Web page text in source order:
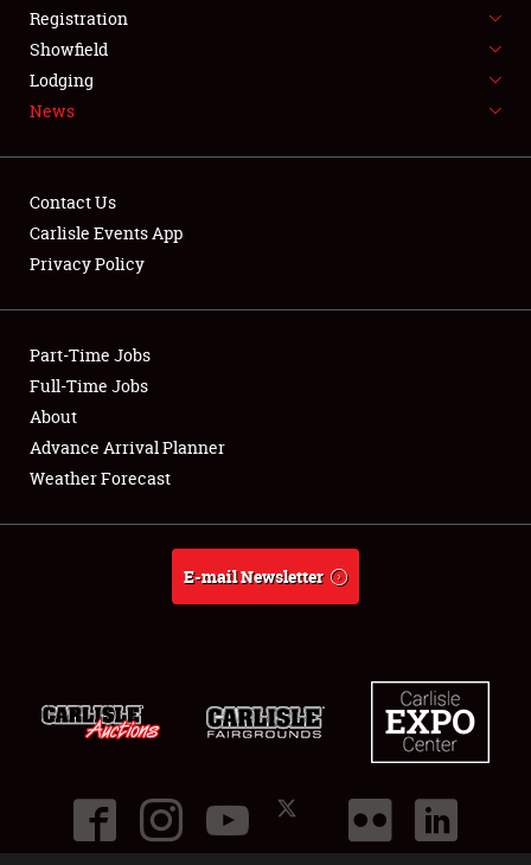
SPONSORSHIP
LODGING
Showfield
Club Relations
Full-Time Jobs
About
Registration
Showfield
Lodging
News
Contact Us
Carlisle Events App
Privacy Policy
Part-Time Jobs
Full-Time Jobs
About
Advance Arrival Planner
Weather Forecast
E-mail Newsletter